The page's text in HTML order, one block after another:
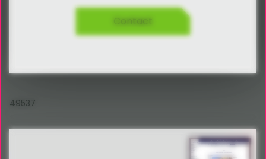
49537
Contact